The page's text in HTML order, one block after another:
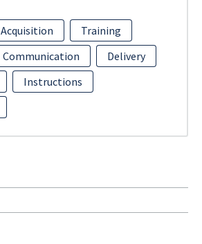
Acquisition
Training
Communication
Delivery
Instructions